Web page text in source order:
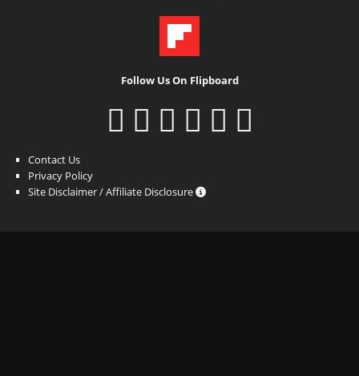
Follow Us On Flipboard
Contact Us
Privacy Policy
Site Disclaimer / Affiliate Disclosure